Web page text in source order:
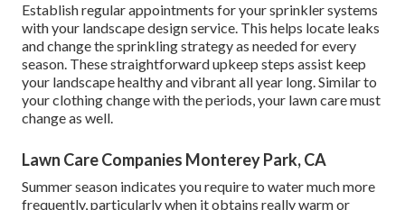
Establish regular appointments for your sprinkler systems
with your landscape design service. This helps locate leaks
and change the sprinkling strategy as needed for every
season. These straightforward upkeep steps assist keep
your landscape healthy and vibrant all year long. Similar to
your clothing change with the periods, your lawn care must
change as well.
Lawn Care Companies Monterey Park, CA
Summer season indicates you require to water much more
frequently, particularly when it obtains really warm or